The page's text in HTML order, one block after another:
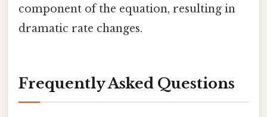
component of the equation, resulting in
dramatic rate changes.
Frequently Asked Questions